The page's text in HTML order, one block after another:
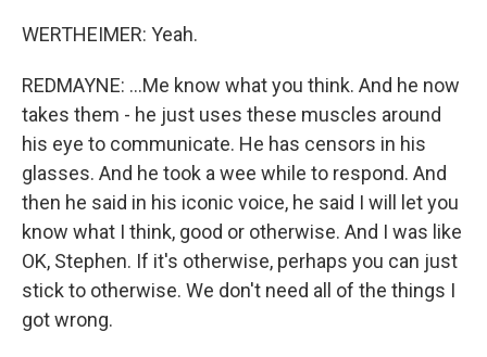
WERTHEIMER: Yeah.
REDMAYNE: ...Me know what you think. And he now
takes them - he just uses these muscles around
his eye to communicate. He has censors in his
glasses. And he took a wee while to respond. And
then he said in his iconic voice, he said I will let you
know what I think, good or otherwise. And I was like
OK, Stephen. If it's otherwise, perhaps you can just
stick to otherwise. We don't need all of the things I
got wrong.